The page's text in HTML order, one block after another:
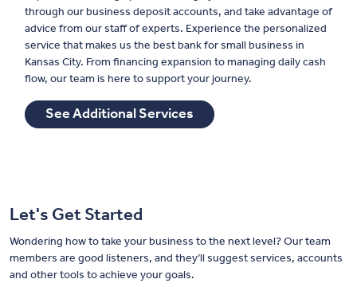
through our business deposit accounts, and take advantage of
advice from our staff of experts. Experience the personalized
service that makes us the best bank for small business in
Kansas City. From financing expansion to managing daily cash
flow, our team is here to support your journey.
See Additional Services
Let's Get Started
Wondering how to take your business to the next level? Our team
members are good listeners, and they’ll suggest services, accounts
and other tools to achieve your goals.